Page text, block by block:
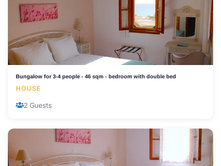
Bungalow for 3-4 people - 46 sqm - bedroom with double bed
HOUSE
2 Guests